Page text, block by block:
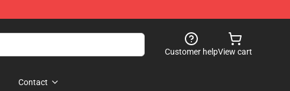
Customer helpView cart
Contact